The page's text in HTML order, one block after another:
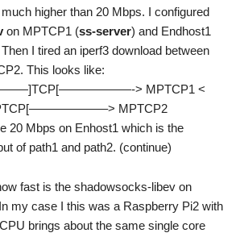
higher than 20 Mbps. I configured
on MPTCP1 (ss-server) and Endhost1
I tired an iperf3 download between
This looks like:
> MPTCP1 <
MPTCP2
20 Mbps on Enhost1 which is the
of path1 and path2. (continue)
fast is the shadowsocks-libev on
my case I this was a Raspberry Pi2 with
brings about the same single core